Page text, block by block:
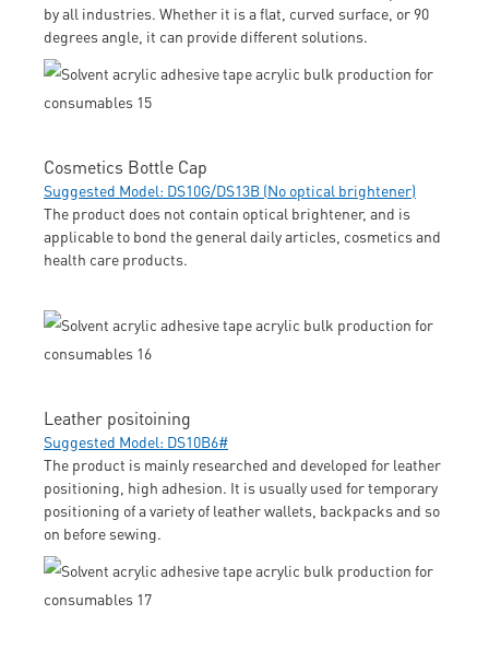
by all industries. Whether it is a flat, curved surface, or 90
degrees angle, it can provide different solutions.
Cosmetics Bottle Cap
Suggested Model: DS10G/DS13B (No optical brightener)
The product does not contain optical brightener, and is
applicable to bond the general daily articles, cosmetics and
health care products.
Leather positoining
Suggested Model: DS10B6#
The product is mainly researched and developed for leather
positioning, high adhesion. It is usually used for temporary
positioning of a variety of leather wallets, backpacks and so
on before sewing.